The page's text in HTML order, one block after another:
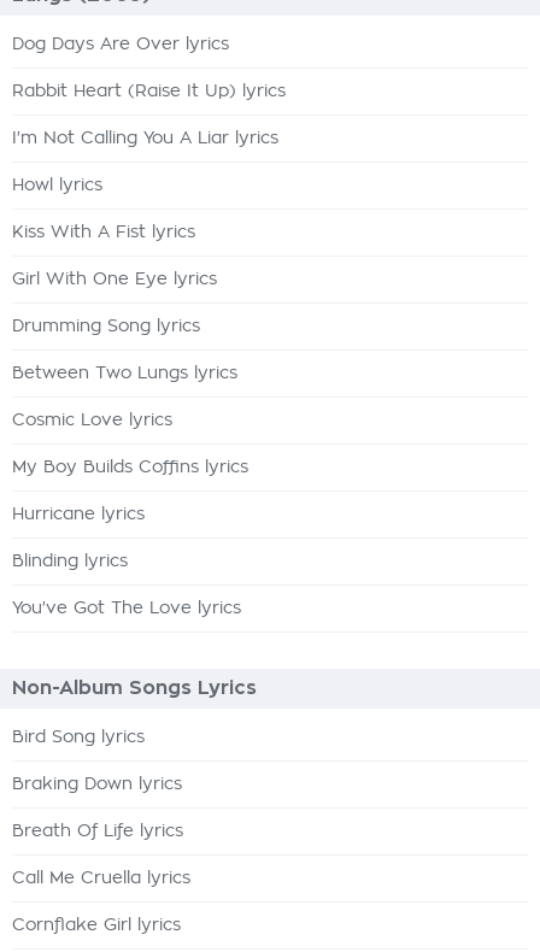
Dog Days Are Over lyrics
Rabbit Heart (Raise It Up) lyrics
I'm Not Calling You A Liar lyrics
Howl lyrics
Kiss With A Fist lyrics
Girl With One Eye lyrics
Drumming Song lyrics
Between Two Lungs lyrics
Cosmic Love lyrics
My Boy Builds Coffins lyrics
Hurricane lyrics
Blinding lyrics
You've Got The Love lyrics
Non-Album Songs Lyrics
Bird Song lyrics
Braking Down lyrics
Breath Of Life lyrics
Call Me Cruella lyrics
Cornflake Girl lyrics